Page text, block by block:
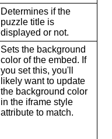
Determines if the
puzzle title is
displayed or not.
Sets the background
color of the embed. If
you set this, you'll
likely want to update
the background color
in the iframe style
attribute to match.